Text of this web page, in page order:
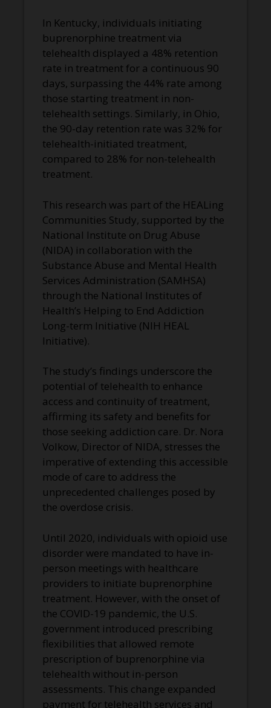
In Kentucky, individuals initiating
buprenorphine treatment via
telehealth displayed a 48% retention
rate in treatment for a continuous 90
days, surpassing the 44% rate among
those starting treatment in non-
telehealth settings. Similarly, in Ohio,
the 90-day retention rate was 32% for
telehealth-initiated treatment,
compared to 28% for non-telehealth
treatment.
This research was part of the HEALing
Communities Study, supported by the
National Institute on Drug Abuse
(NIDA) in collaboration with the
Substance Abuse and Mental Health
Services Administration (SAMHSA)
through the National Institutes of
Health’s Helping to End Addiction
Long-term Initiative (NIH HEAL
Initiative).
The study’s findings underscore the
potential of telehealth to enhance
access and continuity of treatment,
affirming its safety and benefits for
those seeking addiction care. Dr. Nora
Volkow, Director of NIDA, stresses the
imperative of extending this accessible
mode of care to address the
unprecedented challenges posed by
the overdose crisis.
Until 2020, individuals with opioid use
disorder were mandated to have in-
person meetings with healthcare
providers to initiate buprenorphine
treatment. However, with the onset of
the COVID-19 pandemic, the U.S.
government introduced prescribing
flexibilities that allowed remote
prescription of buprenorphine via
telehealth without in-person
assessments. This change expanded
payment for telehealth services and